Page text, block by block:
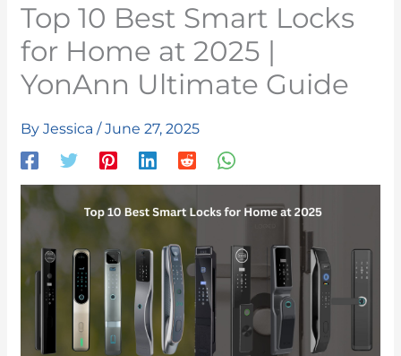
Top 10 Best Smart Locks
for Home at 2025 |
YonAnn Ultimate Guide
ByJessica/June 27, 2025